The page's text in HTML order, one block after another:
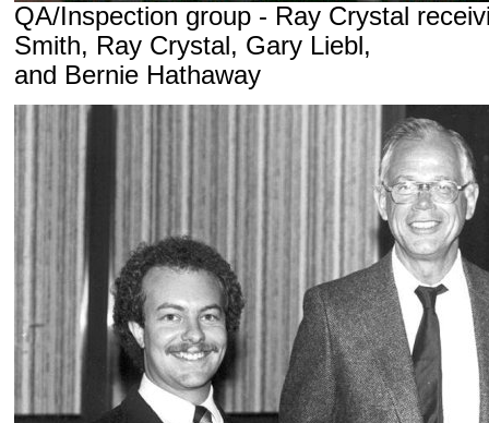
QA/Inspection group - Ray Crystal
Smith, Ray Crystal, Gary Liebl,
and Bernie Hathaway